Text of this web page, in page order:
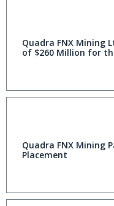
Quadra FNX Mining
of $260 Million for
Quadra FNX Mining
Placement